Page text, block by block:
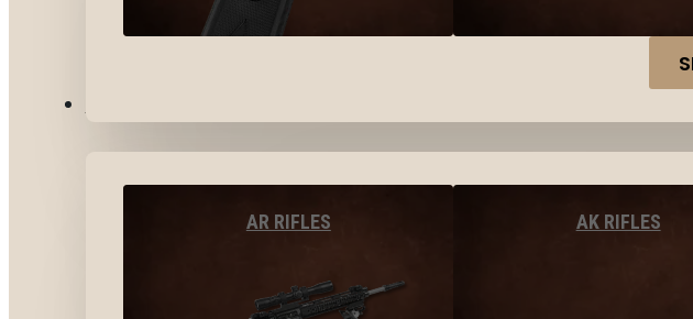
AR RIFLES AK RIFLES